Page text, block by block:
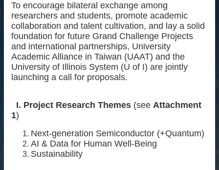
體
中
文
News
About
Activities
Contact
Us
Receive
Updates
To encourage bilateral exchange among
researchers and students, promote academic
collaboration and talent cultivation, and lay a solid
foundation for future Grand Challenge Projects
and international partnerships, University
Academic Alliance in Taiwan (UAAT) and the
University of Illinois System (U of I) are jointly
launching a call for proposals.
I. Project Research Themes (see Attachment
1)
Next-generation Semiconductor (+Quantum)
AI & Data for Human Well-Being
Sustainability